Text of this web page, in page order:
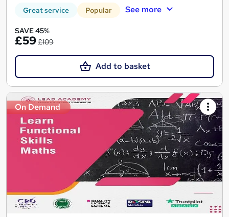
Great service Popular See more
SAVE 45%
£59£109
Add to basket
On Demand